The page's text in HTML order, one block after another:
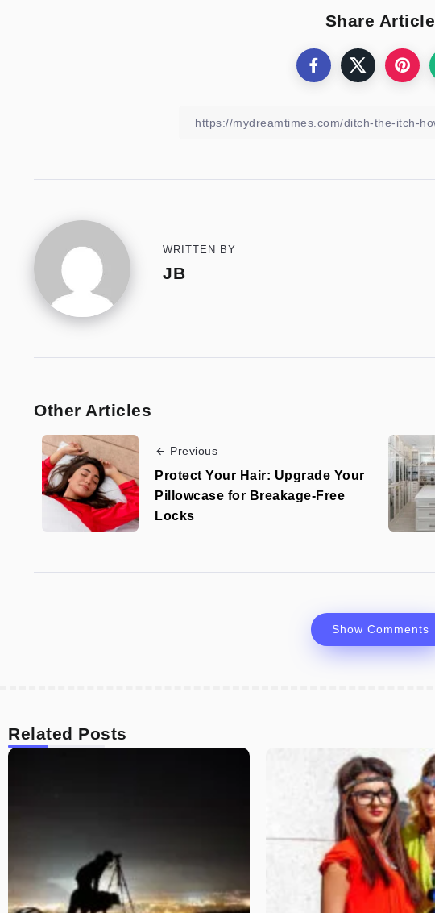
Share Article
WRITTEN BY
JB
Other Articles
Previous
Protect Your Hair: Upgrade Your
Pillowcase for Breakage-Free
Locks
Show Comments
Related Posts